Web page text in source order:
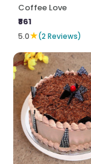
Coffee Love
₹861
5.0★(2 Reviews)